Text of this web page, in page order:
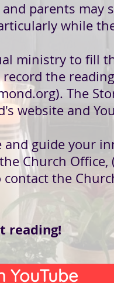
parents may
while
ministry to fill
the
). The
website and
guide your
Church
the
reading!
YouTube